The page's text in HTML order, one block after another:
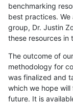
benchmarking
best practices.
group, Dr. Justin
these resources in
The outcome of
methodology for
was finalized and
which we hope
future. It is